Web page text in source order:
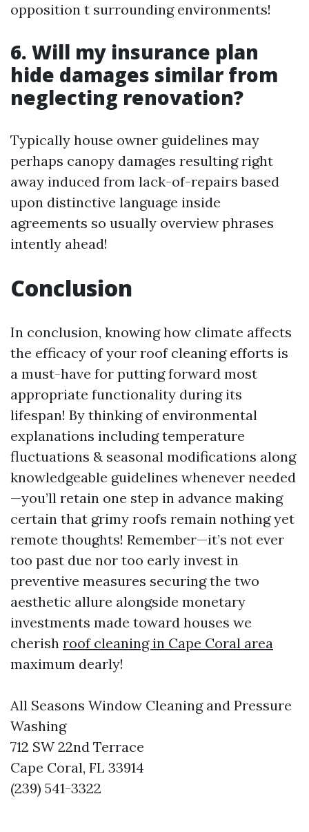
opposition t surrounding environments!
6. Will my insurance plan
hide damages similar from
neglecting renovation?
Typically house owner guidelines may
perhaps canopy damages resulting right
away induced from lack-of-repairs based
upon distinctive language inside
agreements so usually overview phrases
intently ahead!
Conclusion
In conclusion, knowing how climate affects
the efficacy of your roof cleaning efforts is
a must-have for putting forward most
appropriate functionality during its
lifespan! By thinking of environmental
explanations including temperature
fluctuations & seasonal modifications along
knowledgeable guidelines whenever needed
—you’ll retain one step in advance making
certain that grimy roofs remain nothing yet
remote thoughts! Remember—it’s not ever
too past due nor too early invest in
preventive measures securing the two
aesthetic allure alongside monetary
investments made toward houses we
cherish roof cleaning in Cape Coral area
maximum dearly!
All Seasons Window Cleaning and Pressure
Washing
712 SW 22nd Terrace
Cape Coral, FL 33914
(239) 541-3322